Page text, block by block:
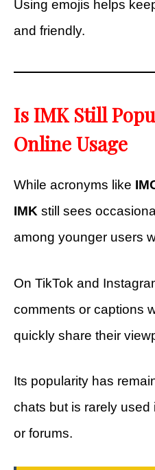
Using emojis helps
and friendly.
Is IMK Still
Online Usage
While acronyms like
IMK still sees
among younger users
On TikTok and
comments or captions
quickly share their
Its popularity has
chats but is rarely
or forums.